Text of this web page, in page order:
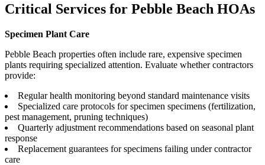
Critical Services for Pebble Beach HOAs
Specimen Plant Care
Pebble Beach properties often include rare, expensive specimen
plants requiring specialized attention. Evaluate whether contractors
provide:
Regular health monitoring beyond standard maintenance visits
Specialized care protocols for specimen specimens (fertilization,
pest management, pruning techniques)
Quarterly adjustment recommendations based on seasonal plant
response
Replacement guarantees for specimens failing under contractor
care